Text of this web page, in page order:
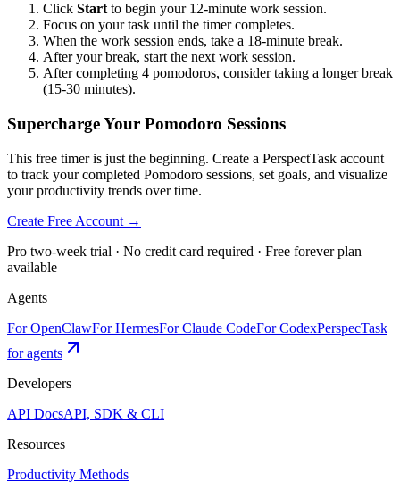
Click Start to begin your 12-minute work session.
Focus on your task until the timer completes.
When the work session ends, take a 18-minute break.
After your break, start the next work session.
After completing 4 pomodoros, consider taking a longer break
(15-30 minutes).
Supercharge Your Pomodoro Sessions
This free timer is just the beginning. Create a PerspectTask account
to track your completed Pomodoro sessions, set goals, and visualize
your productivity trends over time.
Create Free Account →
Pro two-week trial · No credit card required · Free forever plan
available
Agents
For OpenClawFor HermesFor Claude CodeFor CodexPerspecTask
for agents
Developers
API DocsAPI, SDK & CLI
Resources
Productivity Methods